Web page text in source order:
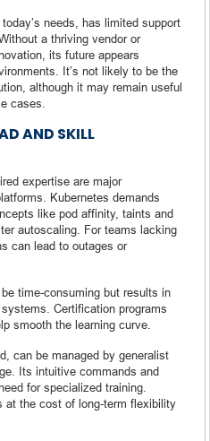
needs, has limited support
a thriving vendor or
its future appears
It’s not likely to be the
although it may remain useful
cases.
AND SKILL
expertise are major
Kubernetes demands
like pod affinity, taints and
autoscaling. For teams lacking
can lead to outages or
time-consuming but results in
Certification programs
smooth the learning curve.
can be managed by generalist
Its intuitive commands and
for specialized training.
at the cost of long-term flexibility